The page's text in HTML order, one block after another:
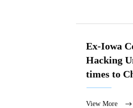
Ex-Iowa
Hacking
times to
View More